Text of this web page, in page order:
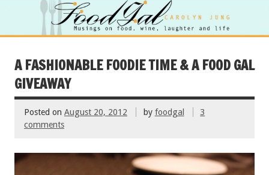
A FASHIONABLE FOODIE TIME & A FOOD GAL
GIVEAWAY
Posted on August 20, 2012 by foodgal
3
comments